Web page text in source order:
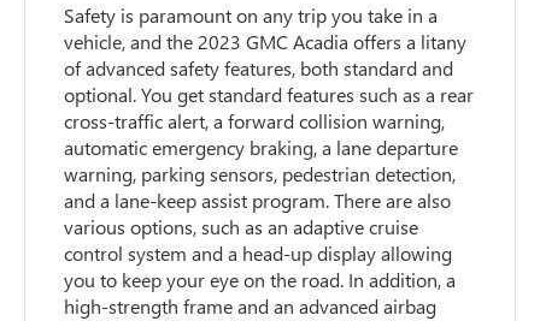
Safety is paramount on any trip you take in a
vehicle, and the 2023 GMC Acadia offers a litany
of advanced safety features, both standard and
optional. You get standard features such as a rear
cross-traffic alert, a forward collision warning,
automatic emergency braking, a lane departure
warning, parking sensors, pedestrian detection,
and a lane-keep assist program. There are also
various options, such as an adaptive cruise
control system and a head-up display allowing
you to keep your eye on the road. In addition, a
high-strength frame and an advanced airbag